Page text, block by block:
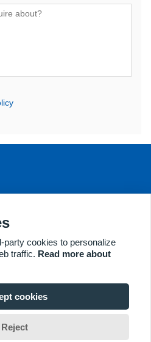
Email: may@kernelmed.com
party cookies to personalize
traffic. Read more about
cookies
Reject